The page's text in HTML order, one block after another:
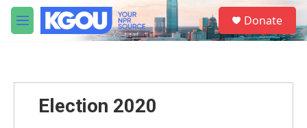
Skip to main content
M
e
S
e
a
Donate
Election 2020